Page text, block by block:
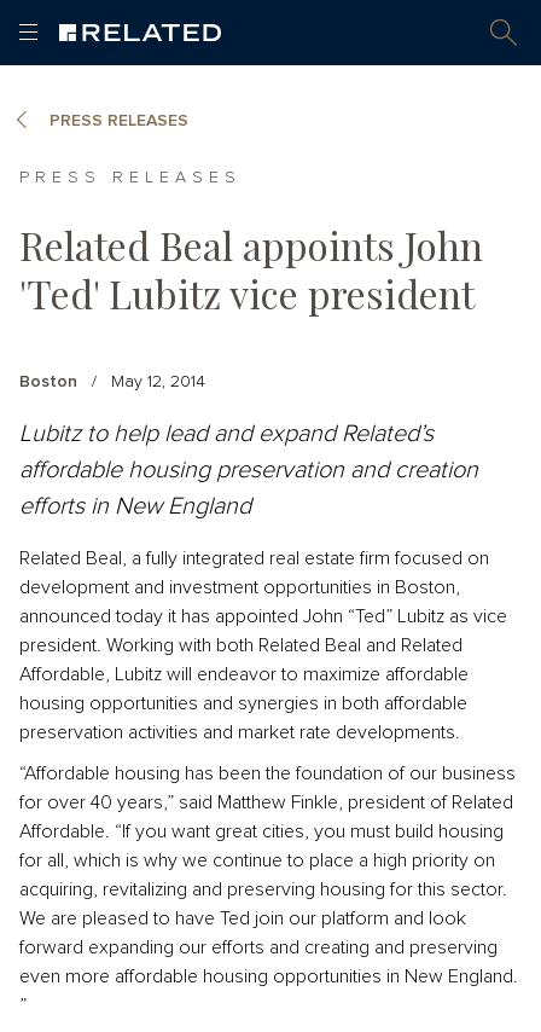
PRESS RELEASES
PRESS RELEASES
Related Beal appoints John
'Ted' Lubitz vice president
Boston / May 12, 2014
Lubitz to help lead and expand Related’s
affordable housing preservation and creation
efforts in New England
Related Beal, a fully integrated real estate firm focused on
development and investment opportunities in Boston,
announced today it has appointed John “Ted” Lubitz as vice
president. Working with both Related Beal and Related
Affordable, Lubitz will endeavor to maximize affordable
housing opportunities and synergies in both affordable
preservation activities and market rate developments.
“Affordable housing has been the foundation of our business
for over 40 years,” said Matthew Finkle, president of Related
Affordable. “If you want great cities, you must build housing
for all, which is why we continue to place a high priority on
acquiring, revitalizing and preserving housing for this sector.
We are pleased to have Ted join our platform and look
forward expanding our efforts and creating and preserving
even more affordable housing opportunities in New England.
”